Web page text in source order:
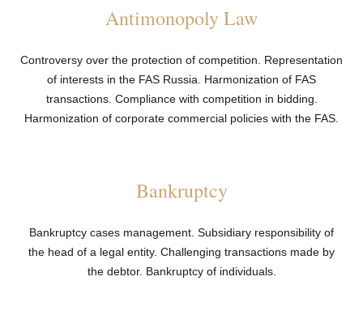
Antimonopoly Law
Controversy over the protection of competition. Representation
of interests in the FAS Russia. Harmonization of FAS
transactions. Compliance with competition in bidding.
Harmonization of corporate commercial policies with the FAS.
Bankruptcy
Bankruptcy cases management. Subsidiary responsibility of
the head of a legal entity. Challenging transactions made by
the debtor. Bankruptcy of individuals.